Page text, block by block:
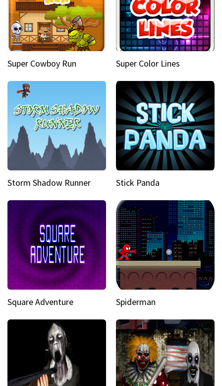
Super Cowboy Run Super Color Lines
Storm Shadow Runner Stick Panda
Square Adventure Spiderman